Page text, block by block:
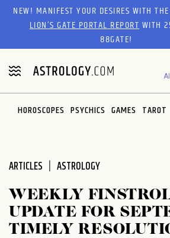
Please
website
includes
an
accessibility
system.
NEW! MANIFEST YOUR DESIRES WITH
LION’S GATE PORTAL REPORTWITH
88GATE!
HOROSCOPES PSYCHICS GAMES TAROT
ARTICLES ASTROLOGY
WEEKLY
UPDATE FOR
TIMELY